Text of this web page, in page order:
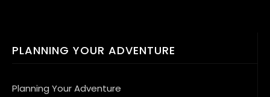
PLANNING YOUR ADVENTURE
Planning Your Adventure